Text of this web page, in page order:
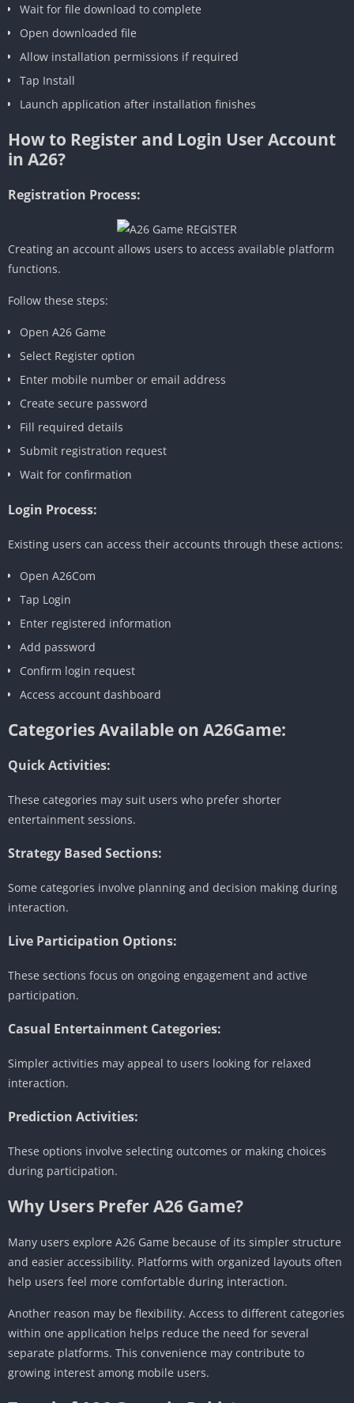
Wait for file download to complete
Open downloaded file
Allow installation permissions if required
Tap Install
Launch application after installation finishes
How to Register and Login User Account
in A26?
Registration Process:
Creating an account allows users to access available platform
functions.
Follow these steps:
Open A26 Game
Select Register option
Enter mobile number or email address
Create secure password
Fill required details
Submit registration request
Wait for confirmation
Login Process:
Existing users can access their accounts through these actions:
Open A26Com
Tap Login
Enter registered information
Add password
Confirm login request
Access account dashboard
Categories Available on A26Game:
Quick Activities:
These categories may suit users who prefer shorter
entertainment sessions.
Strategy Based Sections:
Some categories involve planning and decision making during
interaction.
Live Participation Options:
These sections focus on ongoing engagement and active
participation.
Casual Entertainment Categories:
Simpler activities may appeal to users looking for relaxed
interaction.
Prediction Activities:
These options involve selecting outcomes or making choices
during participation.
Why Users Prefer A26 Game?
Many users explore A26 Game because of its simpler structure
and easier accessibility. Platforms with organized layouts often
help users feel more comfortable during interaction.
Another reason may be flexibility. Access to different categories
within one application helps reduce the need for several
separate platforms. This convenience may contribute to
growing interest among mobile users.